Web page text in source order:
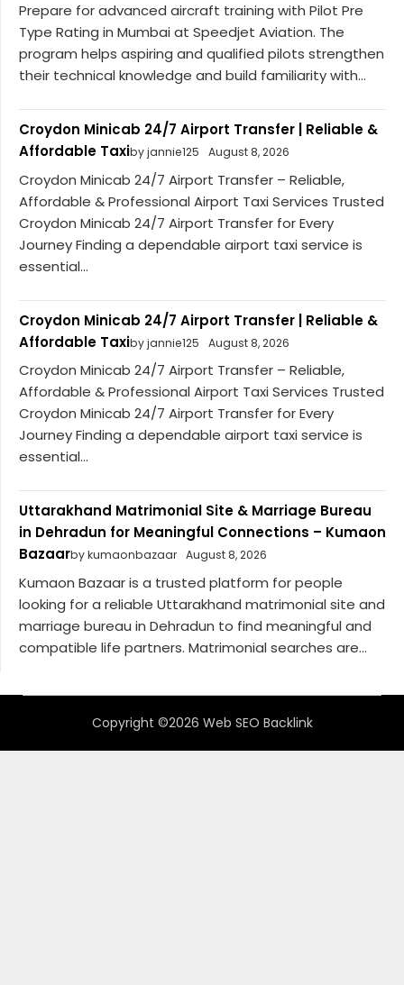
Prepare for advanced aircraft training with Pilot Pre
Type Rating in Mumbai at Speedjet Aviation. The
program helps aspiring and qualified pilots strengthen
their technical knowledge and build familiarity with...
Croydon Minicab 24/7 Airport Transfer | Reliable &
Affordable Taxiby jannie125 August 8, 2026
Croydon Minicab 24/7 Airport Transfer – Reliable,
Affordable & Professional Airport Taxi Services Trusted
Croydon Minicab 24/7 Airport Transfer for Every
Journey Finding a dependable airport taxi service is
essential...
Croydon Minicab 24/7 Airport Transfer | Reliable &
Affordable Taxiby jannie125 August 8, 2026
Croydon Minicab 24/7 Airport Transfer – Reliable,
Affordable & Professional Airport Taxi Services Trusted
Croydon Minicab 24/7 Airport Transfer for Every
Journey Finding a dependable airport taxi service is
essential...
Uttarakhand Matrimonial Site & Marriage Bureau
in Dehradun for Meaningful Connections – Kumaon
Bazaarby kumaonbazaar August 8, 2026
Kumaon Bazaar is a trusted platform for people
looking for a reliable Uttarakhand matrimonial site and
marriage bureau in Dehradun to find meaningful and
compatible life partners. Matrimonial searches are...
Copyright ©2026 Web SEO Backlink